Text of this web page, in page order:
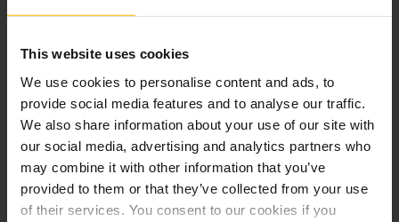
This website uses cookies
We use cookies to personalise content and ads, to
provide social media features and to analyse our traffic.
We also share information about your use of our site with
our social media, advertising and analytics partners who
may combine it with other information that you’ve
provided to them or that they’ve collected from your use
of their services. You consent to our cookies if you